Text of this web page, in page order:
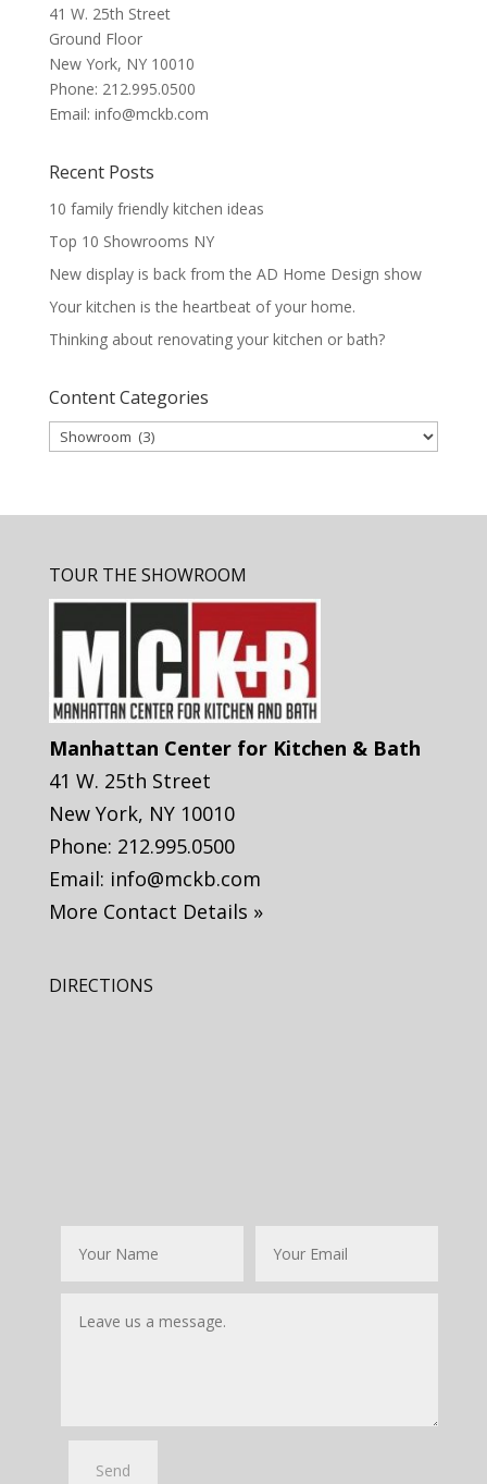
41 W. 25th Street
Ground Floor
New York, NY 10010
Phone: 212.995.0500
Email: info@mckb.com
Recent Posts
10 family friendly kitchen ideas
Top 10 Showrooms NY
New display is back from the AD Home Design show
Your kitchen is the heartbeat of your home.
Thinking about renovating your kitchen or bath?
Content Categories
Content
Categories
TOUR THE SHOWROOM
Manhattan Center for Kitchen & Bath
41 W. 25th Street
New York, NY 10010
Phone: 212.995.0500
Email: info@mckb.com
More Contact Details »
DIRECTIONS